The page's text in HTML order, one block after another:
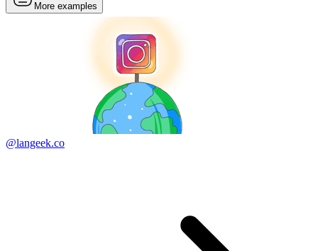
More examples
@langeek.co